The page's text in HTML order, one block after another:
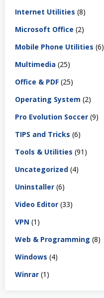
Internet Utilities (8)
Microsoft Office (2)
Mobile Phone Utilities (6)
Multimedia (25)
Office & PDF (25)
Operating System (2)
Pro Evolution Soccer (9)
TIPS and Tricks (6)
Tools & Utilities (91)
Uncategorized (4)
Uninstaller (6)
Video Editor (33)
VPN (1)
Web & Programming (8)
Windows (4)
Winrar (1)